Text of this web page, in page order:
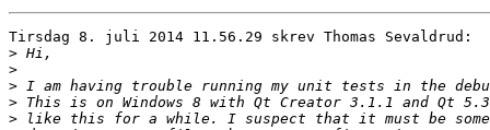
Tirsdag 8. juli 2014 11.56.29 skrev Thomas Sevaldrud:
>
>
>
>
>